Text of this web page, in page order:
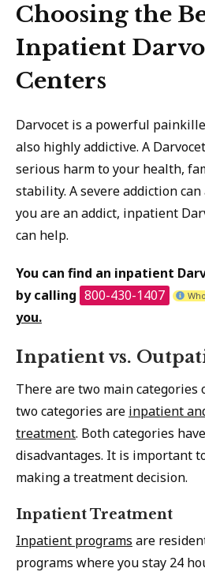
Choosing the
Inpatient
Centers
Darvocet is a powerful
also highly addictive. A
serious harm to your health,
stability. A severe addiction
you are an addict, inpatient
can help.
You can find an inpatient
by calling 800-430-1407
you.
Inpatient vs.
There are two main categories
two categories are inpatient
treatment. Both categories
disadvantages. It is important
making a treatment decision.
Inpatient Treatment
Inpatient programs are
programs where you stay 24